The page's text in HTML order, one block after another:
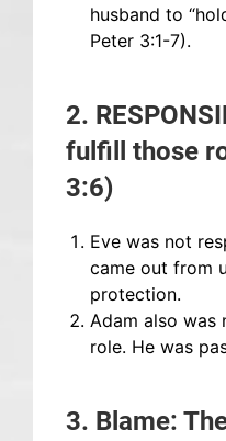
husband to
Peter 3:1-7).
2.
fulfill those
3:6)
Eve was not
came out from
protection.
Adam also was
role. He was
3. Blame: